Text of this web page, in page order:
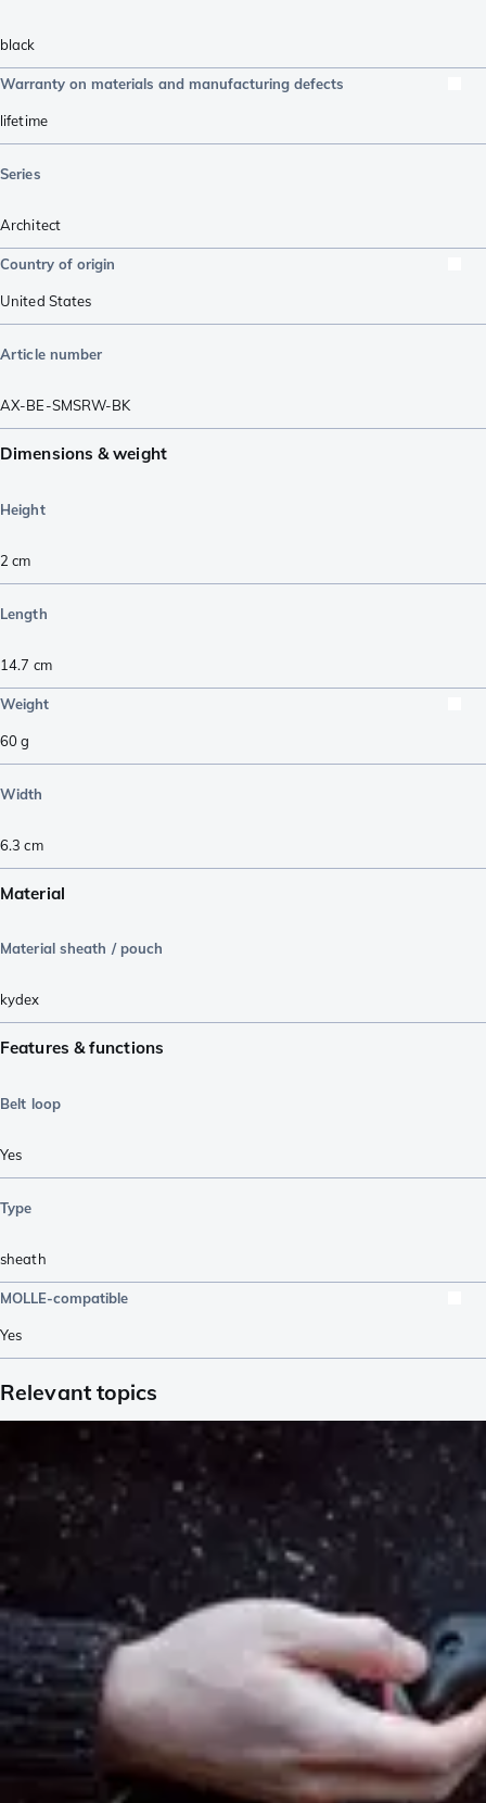
black
Warranty on materials and manufacturing defects
lifetime
Series
Architect
Country of origin
United States
Article number
AX-BE-SMSRW-BK
Dimensions & weight
Height
2 cm
Length
14.7 cm
Weight
60g
Width
6.3 cm
Material
Material sheath / pouch
kydex
Features & functions
Belt loop
Yes
Type
sheath
MOLLE-compatible
Yes
Relevant topics